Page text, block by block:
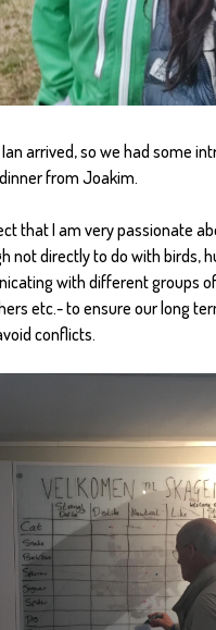
arrived, so we had some
from Joakim.
that I am very passionate
not directly to do with birds,
with different groups
etc.- to ensure our long
conflicts.